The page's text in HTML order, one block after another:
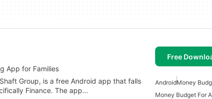
App for Families
Free
Group, is a free Android app that falls
Finance. The app…
AndroidMoney
Money Budget For